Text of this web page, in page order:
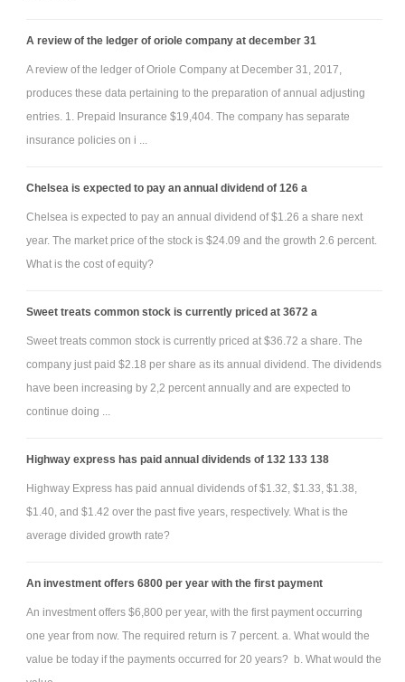
Additional Information (for all entries; please see the posted
Excel spreadsheet with a few journal entries already provided):
1) Sales for 2011 are $310,000. All the sales are on credit.
2) Gross Margin ratio is 40 percent.
3) Accounts Receivable:
year (the remaining balance remains on the balance sheet).
ii) $4,000 of A/R is written off during the year.
iii) 5% of Accounts Receivable (after prepare-off and collections) is
considered to be uncollectible.
ii) All accounts payable is from inventory purchases; all however $12,000
A review of the ledger of oriole company at december 31
A review of the ledger of Oriole Company at December 31, 2017,
produces these data pertaining to the preparation of annual adjusting
entries. 1. Prepaid Insurance $19,404. The company has separate
insurance policies on i ...
Chelsea is expected to pay an annual dividend of 126 a
Chelsea is expected to pay an annual dividend of $1.26 a share next
year. The market price of the stock is $24.09 and the growth 2.6 percent.
What is the cost of equity?
Sweet treats common stock is currently priced at 3672 a
Sweet treats common stock is currently priced at $36.72 a share. The
company just paid $2.18 per share as its annual dividend. The dividends
have been increasing by 2,2 percent annually and are expected to
continue doing ...
Highway express has paid annual dividends of 132 133 138
Highway Express has paid annual dividends of $1.32, $1.33, $1.38,
$1.40, and $1.42 over the past five years, respectively. What is the
average divided growth rate?
An investment offers 6800 per year with the first payment
An investment offers $6,800 per year, with the first payment occurring
one year from now. The required return is 7 percent. a. What would the
value be today if the payments occurred for 20 years? b. What would the